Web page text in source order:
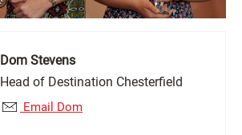
Dom Stevens
Head of Destination Chesterfield
Email Dom